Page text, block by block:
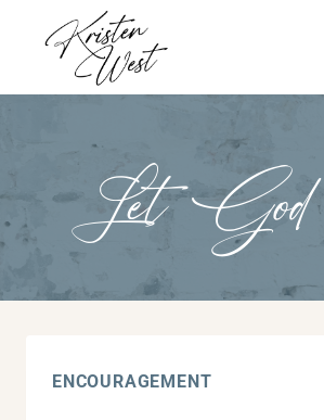
content
Let God
ENCOURAGEMENT